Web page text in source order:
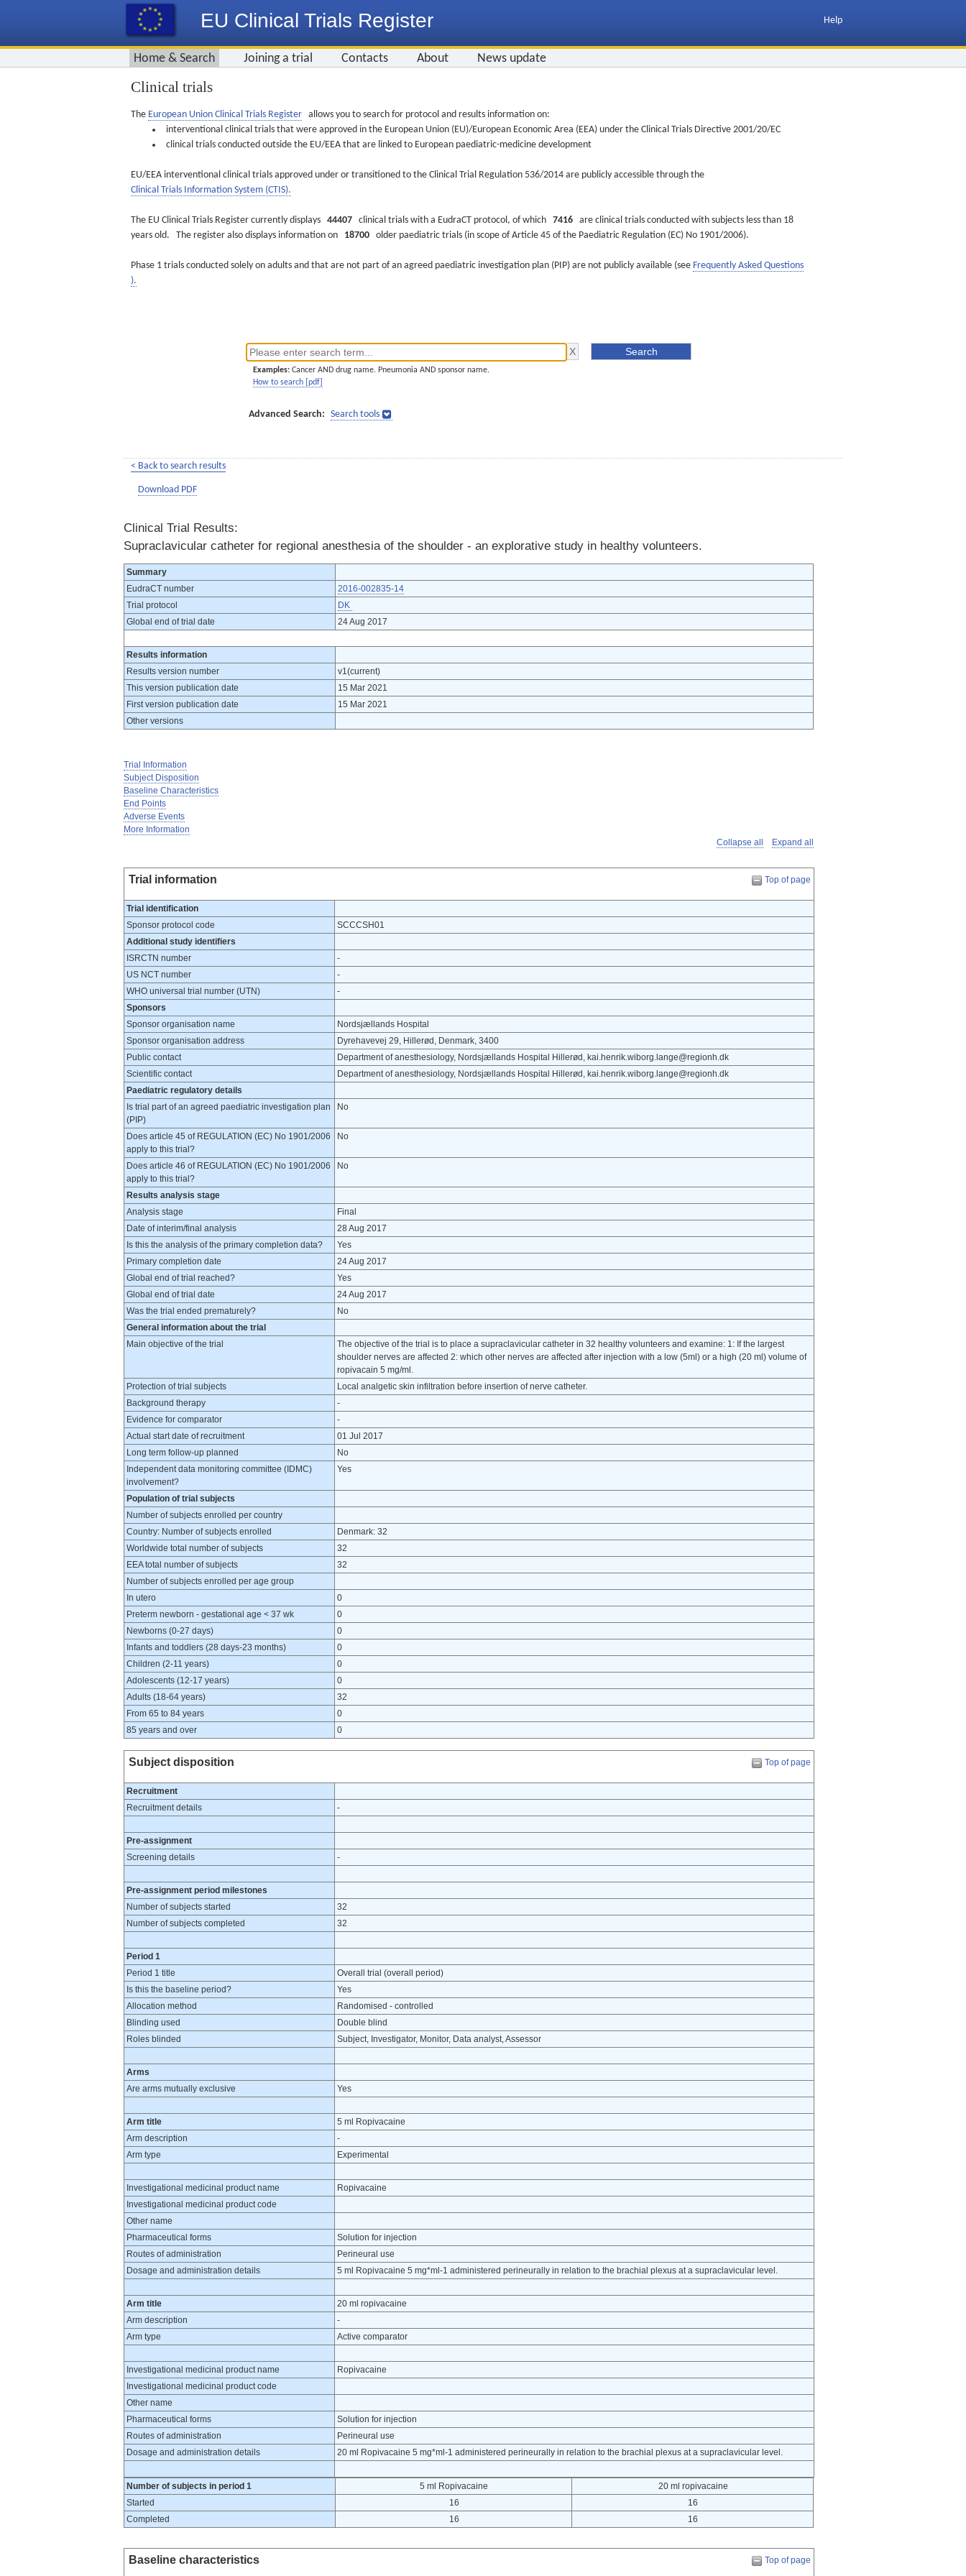
EU Clinical Trials Register Help
Home & Search Joining a trial Contacts About News update
Clinical trials
The European Union Clinical Trials Register allows you to search for protocol and results information on:
interventional clinical trials that were approved in the European Union (EU)/European Economic Area (EEA) under the Clinical Trials Directive 2001/20/EC
clinical trials conducted outside the EU/EEA that are linked to European paediatric-medicine development
EU/EEA interventional clinical trials approved under or transitioned to the Clinical Trial Regulation 536/2014 are publicly accessible through the
Clinical Trials Information System (CTIS).
The EU Clinical Trials Register currently displays 44407 clinical trials with a EudraCT protocol, of which 7416 are clinical trials conducted with subjects less than 18
years old. The register also displays information on 18700 older paediatric trials (in scope of Article 45 of the Paediatric Regulation (EC) No 1901/2006).
Phase 1 trials conducted solely on adults and that are not part of an agreed paediatric investigation plan (PIP) are not publicly available (see Frequently Asked Questions
).
Examples: Cancer AND drug name. Pneumonia AND sponsor name.
How to search [pdf]
Advanced Search: Search tools
< Back to search results
Download PDF
Clinical Trial Results:
Supraclavicular catheter for regional anesthesia of the shoulder - an explorative study in healthy volunteers.
Summary
EudraCT number
2016-002835-14
Trial protocol
DK
Global end of trial date
24 Aug 2017
Results information
Results version number
v1(current)
This version publication date
15 Mar 2021
First version publication date
15 Mar 2021
Other versions
Trial Information
Subject Disposition
Baseline Characteristics
End Points
Adverse Events
More Information
Collapse all
Expand all
Trial information Top of page
Trial identification
Sponsor protocol code
SCCCSH01
Additional study identifiers
ISRCTN number
-
US NCT number
-
WHO universal trial number (UTN)
-
Sponsors
Sponsor organisation name
Nordsjællands Hospital
Sponsor organisation address
Dyrehavevej 29, Hillerød, Denmark, 3400
Public contact
Department of anesthesiology, Nordsjællands Hospital Hillerød, kai.henrik.wiborg.lange@regionh.dk
Scientific contact
Department of anesthesiology, Nordsjællands Hospital Hillerød, kai.henrik.wiborg.lange@regionh.dk
Paediatric regulatory details
Is trial part of an agreed paediatric investigation plan
(PIP)
No
Does article 45 of REGULATION (EC) No 1901/2006
apply to this trial?
No
Does article 46 of REGULATION (EC) No 1901/2006
apply to this trial?
No
Results analysis stage
Analysis stage
Final
Date of interim/final analysis
28 Aug 2017
Is this the analysis of the primary completion data?
Yes
Primary completion date
24 Aug 2017
Global end of trial reached?
Yes
Global end of trial date
24 Aug 2017
Was the trial ended prematurely?
No
General information about the trial
Main objective of the trial
The objective of the trial is to place a supraclavicular catheter in 32 healthy volunteers and examine: 1: If the largest
shoulder nerves are affected 2: which other nerves are affected after injection with a low (5ml) or a high (20 ml) volume of
ropivacain 5 mg/ml.
Protection of trial subjects
Local analgetic skin infiltration before insertion of nerve catheter.
Background therapy
-
Evidence for comparator
-
Actual start date of recruitment
01 Jul 2017
Long term follow-up planned
No
Independent data monitoring committee (IDMC)
involvement?
Yes
Population of trial subjects
Number of subjects enrolled per country
Country: Number of subjects enrolled
Denmark: 32
Worldwide total number of subjects
32
EEA total number of subjects
32
Number of subjects enrolled per age group
In utero
0
Preterm newborn - gestational age < 37 wk
0
Newborns (0-27 days)
0
Infants and toddlers (28 days-23 months)
0
Children (2-11 years)
0
Adolescents (12-17 years)
0
Adults (18-64 years)
32
From 65 to 84 years
0
85 years and over
0
Subject disposition Top of page
Recruitment
Recruitment details
-
Pre-assignment
Screening details
-
Pre-assignment period milestones
Number of subjects started
32
Number of subjects completed
32
Period 1
Period 1 title
Overall trial (overall period)
Is this the baseline period?
Yes
Allocation method
Randomised - controlled
Blinding used
Double blind
Roles blinded
Subject, Investigator, Monitor, Data analyst, Assessor
Arms
Are arms mutually exclusive
Yes
Arm title
5 ml Ropivacaine
Arm description
-
Arm type
Experimental
Investigational medicinal product name
Ropivacaine
Investigational medicinal product code
Other name
Pharmaceutical forms
Solution for injection
Routes of administration
Perineural use
Dosage and administration details
5 ml Ropivacaine 5 mg*ml-1 administered perineurally in relation to the brachial plexus at a supraclavicular level.
Arm title
20 ml ropivacaine
Arm description
-
Arm type
Active comparator
Investigational medicinal product name
Ropivacaine
Investigational medicinal product code
Other name
Pharmaceutical forms
Solution for injection
Routes of administration
Perineural use
Dosage and administration details
20 ml Ropivacaine 5 mg*ml-1 administered perineurally in relation to the brachial plexus at a supraclavicular level.
Number of subjects in period 1 5 ml Ropivacaine
20 ml ropivacaine
Started
16
16
Completed
16 16
Baseline characteristics Top of page